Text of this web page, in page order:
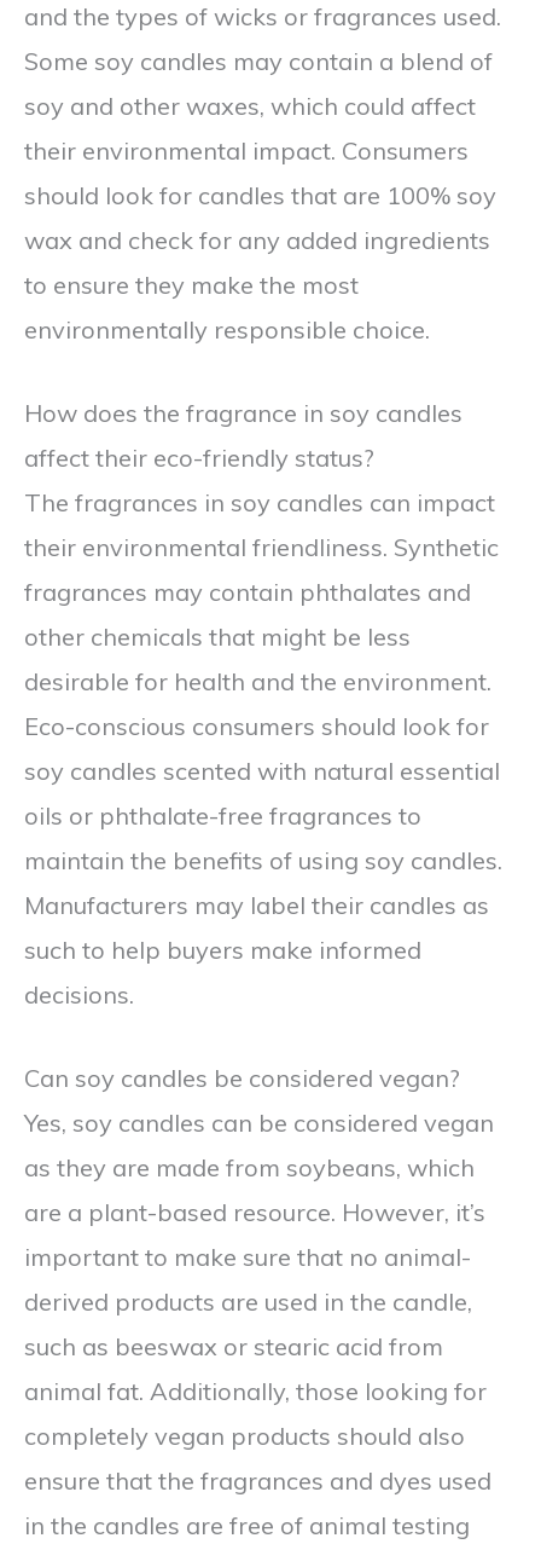
and the types of wicks or fragrances used.
Some soy candles may contain a blend of
soy and other waxes, which could affect
their environmental impact. Consumers
should look for candles that are 100% soy
wax and check for any added ingredients
to ensure they make the most
environmentally responsible choice.
How does the fragrance in soy candles
affect their eco-friendly status?
The fragrances in soy candles can impact
their environmental friendliness. Synthetic
fragrances may contain phthalates and
other chemicals that might be less
desirable for health and the environment.
Eco-conscious consumers should look for
soy candles scented with natural essential
oils or phthalate-free fragrances to
maintain the benefits of using soy candles.
Manufacturers may label their candles as
such to help buyers make informed
decisions.
Can soy candles be considered vegan?
Yes, soy candles can be considered vegan
as they are made from soybeans, which
are a plant-based resource. However, it’s
important to make sure that no animal-
derived products are used in the candle,
such as beeswax or stearic acid from
animal fat. Additionally, those looking for
completely vegan products should also
ensure that the fragrances and dyes used
in the candles are free of animal testing